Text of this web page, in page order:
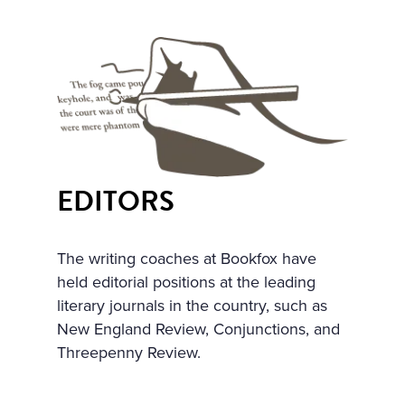
NOSEGAYS OF TENDER, W
HITE, HEAVILY FRAGRANT
NARCISSUS BENDING OV
ER THEIR BRIGHT, GREEN,
THICK LONG STALKS. HE W
AS RELUCTANT TO MOVE A
WAY FROM THEM, BUT HE
WENT UP THE STAIRS AND
CAME INTO A LARGE, HIG
H DRAWING-ROOM AND
EDITORS
The writing coaches at Bookfox have
held editorial positions at the leading
literary journals in the country, such as
New England Review, Conjunctions, and
Threepenny Review.